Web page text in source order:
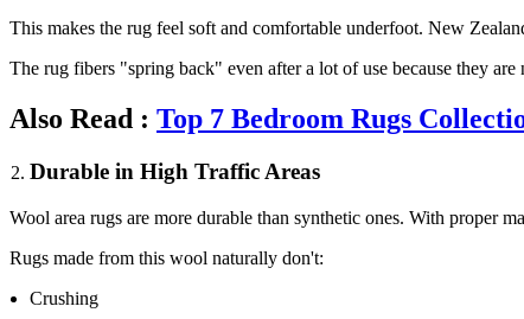
This makes the rug feel soft and comfortable underfoot. New
The rug fibers "spring back" even after a lot of use because they
Also Read : Top 7 Bedroom Rugs
Durable in High Traffic Areas
Wool area rugs are more durable than synthetic ones. With proper
Rugs made from this wool naturally don't:
Crushing